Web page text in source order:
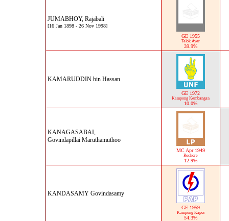
JUMABHOY, Rajabali
[16 Jan 1898 - 26 Nov 1998]
GE 1955
Telok Ayer
39.9%
KAMARUDDIN bin Hassan
GE 1972
Kampong Kembangan
10.0%
KANAGASABAI,
Govindapillai Maruthamuthoo
MC Apr 1949
Rochore
12.9%
KANDASAMY Govindasamy
GE 1959
Kampong Kapor
54.3%